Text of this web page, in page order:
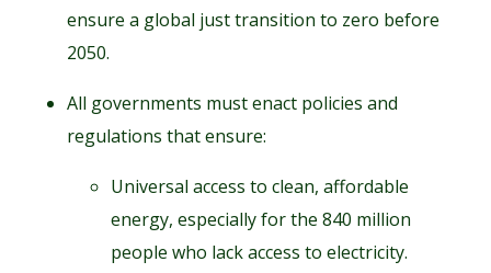
ensure a global just transition to zero before
2050.
All governments must enact policies and
regulations that ensure:
Universal access to clean, affordable
energy, especially for the 840 million
people who lack access to electricity.